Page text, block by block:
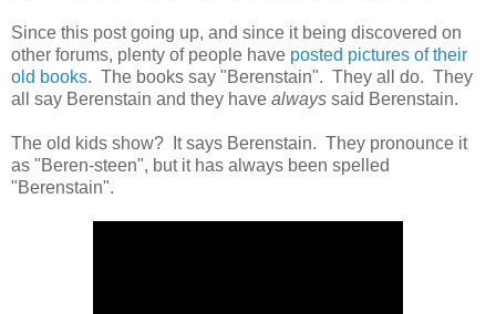
Since this post going up, and since it being discovered on
other forums, plenty of people have posted pictures of their
old books. The books say "Berenstain". They all do. They
all say Berenstain and they have always said Berenstain.
The old kids show? It says Berenstain. They pronounce it
as "Beren-steen", but it has always been spelled
"Berenstain".